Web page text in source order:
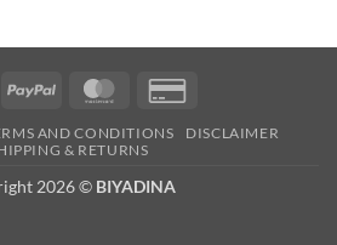
PayPal MasterCard
2
AND CONDITIONS
DISCLAIMER
& RETURNS
2026 © BIYADINA